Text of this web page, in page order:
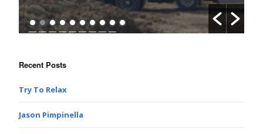
Recent Posts
Try To Relax
Jason Pimpinella